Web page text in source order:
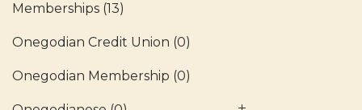
Memberships (13)
Onegodian Credit Union (0)
Onegodian Membership (0)